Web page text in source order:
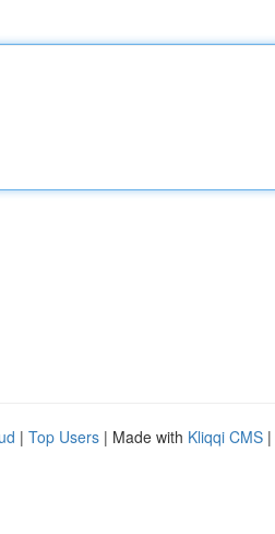
| Top Users | Made with Kliqqi CMS |